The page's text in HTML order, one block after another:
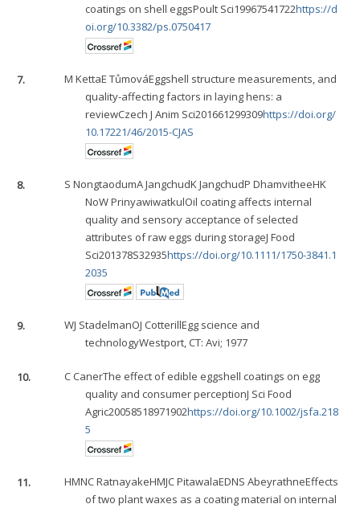
coatings on shell eggsPoult Sci19967541722https://d
oi.org/10.3382/ps.0750417
7. M KettaE TůmováEggshell structure measurements, and
quality-affecting factors in laying hens: a
reviewCzech J Anim Sci201661299309https://doi.org/
10.17221/46/2015-CJAS
8. S NongtaodumA JangchudK JangchudP DhamvitheeHK
NoW PrinyawiwatkulOil coating affects internal
quality and sensory acceptance of selected
attributes of raw eggs during storageJ Food
Sci201378S32935https://doi.org/10.1111/1750-3841.1
2035
9. WJ StadelmanOJ CotterillEgg science and
technologyWestport, CT: Avi; 1977
10. C CanerThe effect of edible eggshell coatings on egg
quality and consumer perceptionJ Sci Food
Agric20058518971902https://doi.org/10.1002/jsfa.218
5
11. HMNC RatnayakeHMJC PitawalaEDNS AbeyrathneEffects
of two plant waxes as a coating material on internal